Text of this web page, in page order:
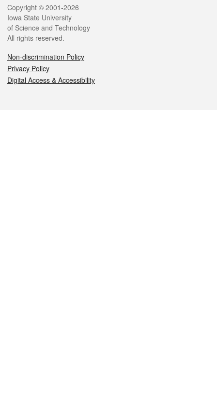
Legal
Copyright © 2001-2026
Iowa State University
of Science and Technology
All rights reserved.
Non-discrimination Policy
Privacy Policy
Digital Access & Accessibility